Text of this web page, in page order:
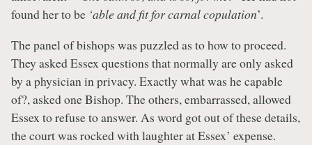
found her to be ‘able and fit for carnal copulation’.
The panel of bishops was puzzled as to how to proceed.
They asked Essex questions that normally are only asked
by a physician in privacy. Exactly what was he capable
of?, asked one Bishop. The others, embarrassed, allowed
Essex to refuse to answer. As word got out of these details,
the court was rocked with laughter at Essex’ expense.